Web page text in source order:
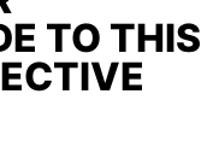
TO THIS